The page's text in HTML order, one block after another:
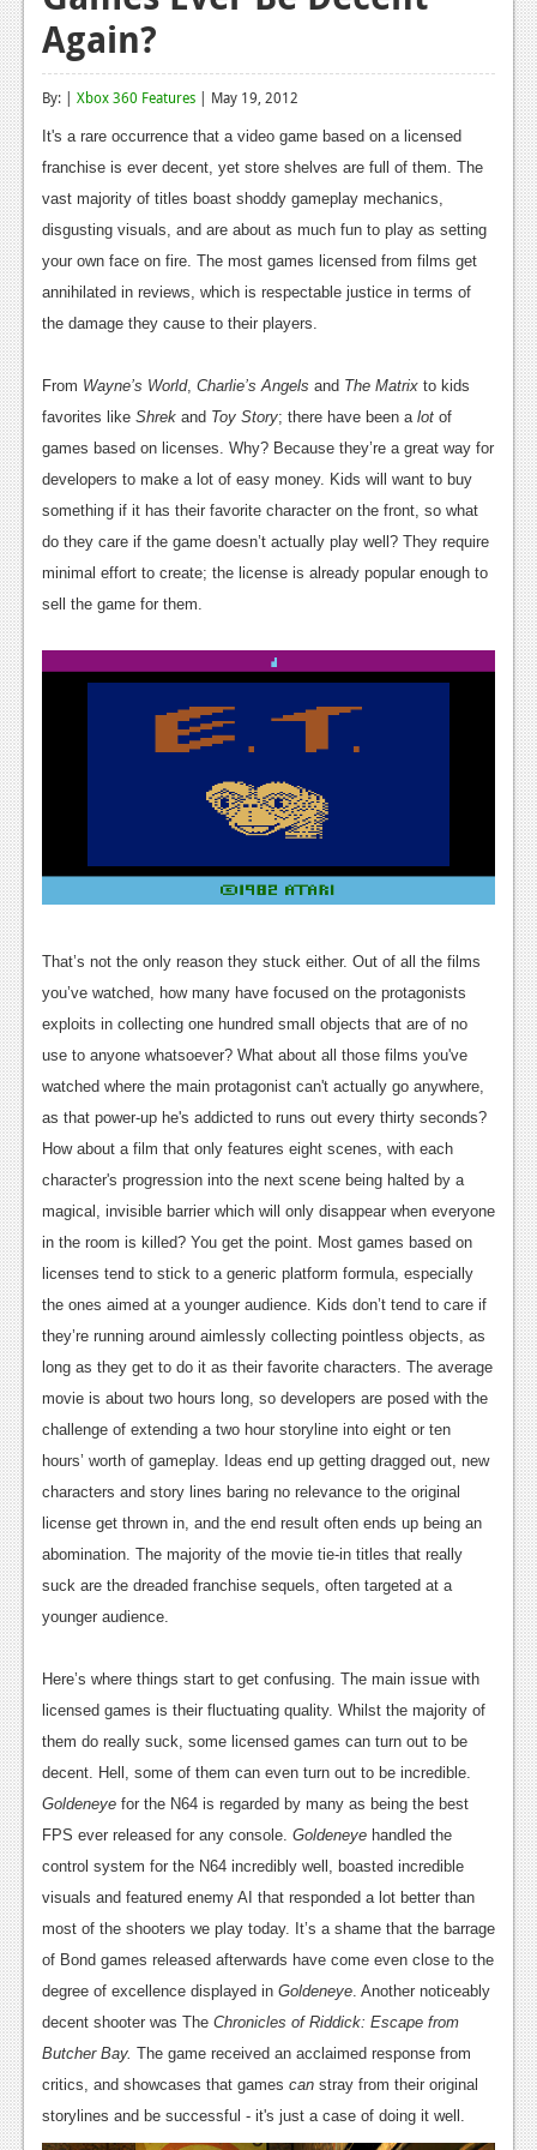
Reviews
Features
News
Features
Reviews
Features
Playstation 3
News
Wii-U
News
Reviews
Features
TV
Reviews
Movies
News
Reviews
Features
Comics
News
Reviews
Features
Digital High
About Us
Jobs
Login
Register
Again?
By: | Xbox 360 Features | May 19, 2012
It's a rare occurrence that a video game based on a licensed
franchise is ever decent, yet store shelves are full of them. The
vast majority of titles boast shoddy gameplay mechanics,
disgusting visuals, and are about as much fun to play as setting
your own face on fire. The most games licensed from films get
annihilated in reviews, which is respectable justice in terms of
the damage they cause to their players.
From Wayne’s World, Charlie’s Angels and The Matrix to kids
favorites like Shrek and Toy Story; there have been a lot of
games based on licenses. Why? Because they’re a great way for
developers to make a lot of easy money. Kids will want to buy
something if it has their favorite character on the front, so what
do they care if the game doesn’t actually play well? They require
minimal effort to create; the license is already popular enough to
sell the game for them.
That’s not the only reason they stuck either. Out of all the films
you’ve watched, how many have focused on the protagonists
exploits in collecting one hundred small objects that are of no
use to anyone whatsoever? What about all those films you've
watched where the main protagonist can't actually go anywhere,
as that power-up he's addicted to runs out every thirty seconds?
How about a film that only features eight scenes, with each
character's progression into the next scene being halted by a
magical, invisible barrier which will only disappear when everyone
in the room is killed? You get the point. Most games based on
licenses tend to stick to a generic platform formula, especially
the ones aimed at a younger audience. Kids don’t tend to care if
they’re running around aimlessly collecting pointless objects, as
long as they get to do it as their favorite characters. The average
movie is about two hours long, so developers are posed with the
challenge of extending a two hour storyline into eight or ten
hours’ worth of gameplay. Ideas end up getting dragged out, new
characters and story lines baring no relevance to the original
license get thrown in, and the end result often ends up being an
abomination. The majority of the movie tie-in titles that really
suck are the dreaded franchise sequels, often targeted at a
younger audience.
Here’s where things start to get confusing. The main issue with
licensed games is their fluctuating quality. Whilst the majority of
them do really suck, some licensed games can turn out to be
decent. Hell, some of them can even turn out to be incredible.
Goldeneye for the N64 is regarded by many as being the best
FPS ever released for any console. Goldeneye handled the
control system for the N64 incredibly well, boasted incredible
visuals and featured enemy AI that responded a lot better than
most of the shooters we play today. It’s a shame that the barrage
of Bond games released afterwards have come even close to the
degree of excellence displayed in Goldeneye. Another noticeably
decent shooter was The Chronicles of Riddick: Escape from
Butcher Bay. The game received an acclaimed response from
critics, and showcases that games can stray from their original
storylines and be successful - it's just a case of doing it well.